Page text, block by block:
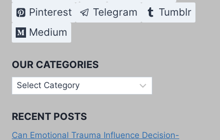
Pinterest
Telegram
Tumblr
Medium
OUR CATEGORIES
Our
Categories
RECENT POSTS
Can Emotional Trauma Influence Decision-